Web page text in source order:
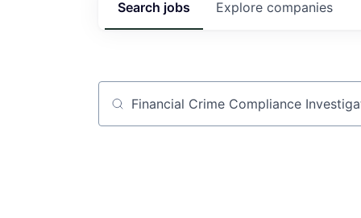
Search jobs Explore companies
Job title, company or keyword